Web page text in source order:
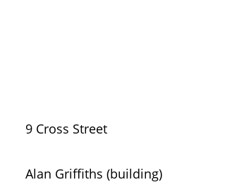
9 Cross Street
Alan Griffiths (building)